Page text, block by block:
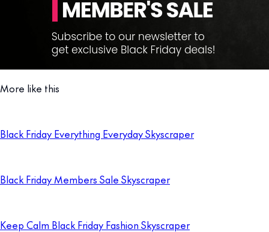
More like this
Black Friday Everything Everyday Skyscraper
Black Friday Members Sale Skyscraper
Keep Calm Black Friday Fashion Skyscraper